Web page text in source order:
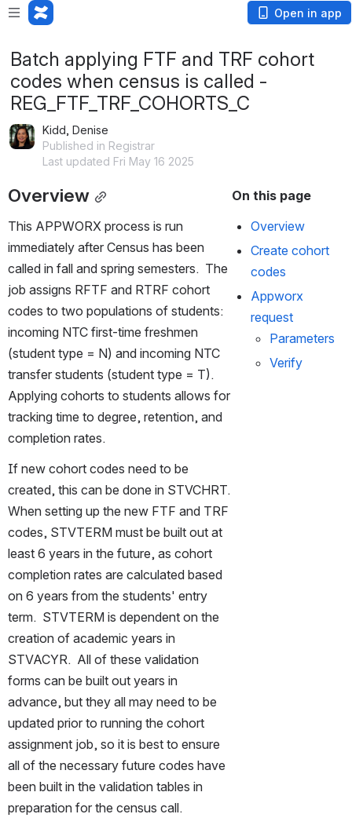
Open in app
Batch applying FTF and TRF cohort
codes when census is called -
REG_FTF_TRF_COHORTS_C
Kidd, Denise
Published in Registrar
Last updated Fri May 16 2025
Overview
This APPWORX process is run
immediately after Census has been
called in fall and spring semesters.  The
job assigns RFTF and RTRF cohort
codes to two populations of students:
incoming NTC first-time freshmen
(student type = N) and incoming NTC
transfer students (student type = T).
Applying cohorts to students allows for
tracking time to degree, retention, and
completion rates.
If new cohort codes need to be
created, this can be done in STVCHRT.
When setting up the new FTF and TRF
codes, STVTERM must be built out at
least 6 years in the future, as cohort
completion rates are calculated based
on 6 years from the students' entry
term.  STVTERM is dependent on the
creation of academic years in
STVACYR.  All of these validation
forms can be built out years in
advance, but they all may need to be
updated prior to running the cohort
assignment job, so it is best to ensure
all of the necessary future codes have
been built in the validation tables in
preparation for the census call.
On this page
Overview
Create cohort
codes
Appworx
request
Parameters
Verify